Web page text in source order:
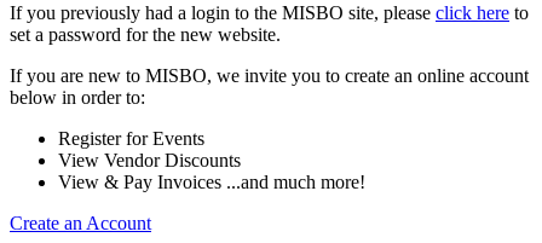
If you previously had a login to the MISBO site, please click here to
set a password for the new website.
If you are new to MISBO, we invite you to create an online account
below in order to:
Register for Events
View Vendor Discounts
View & Pay Invoices ...and much more!
Create an Account